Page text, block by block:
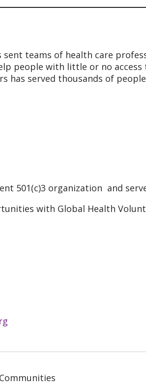
sent teams of health care
people with little or no
has served thousands of
501(c)3 organization and
with Global Health